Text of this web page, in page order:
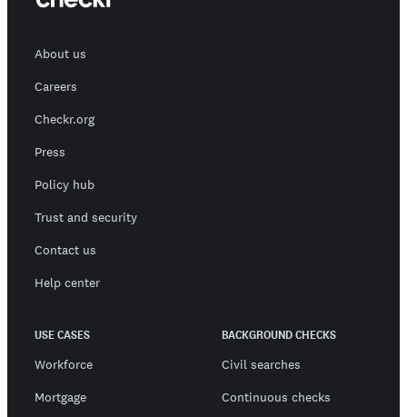
About us
Careers
Checkr.org
Press
Policy hub
Trust and security
Contact us
Help center
USE CASES
Workforce
Mortgage
BACKGROUND CHECKS
Civil searches
Continuous checks